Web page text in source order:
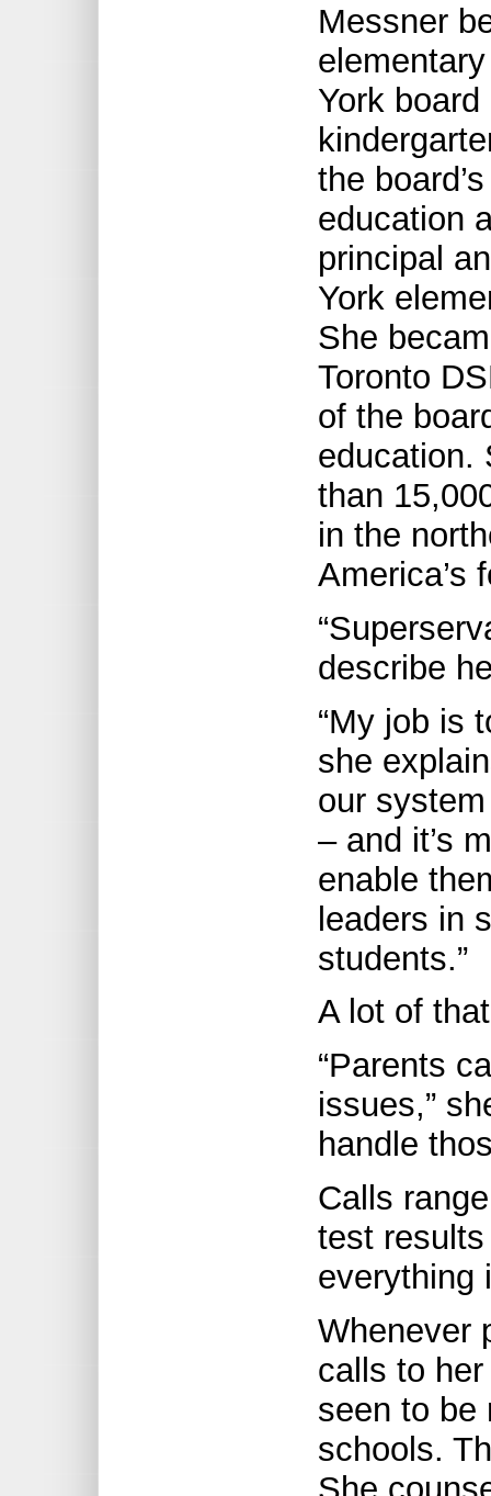
Messner
York
the
education
principal
York
She
Toronto
of the
education.
than
in the
America’s
describe
“My job is
she
our
– and it’s
enable
leaders in
students.”
A lot of
“Parents
issues,”
handle
Calls
test
everything
Whenever
calls to
seen to be
schools.